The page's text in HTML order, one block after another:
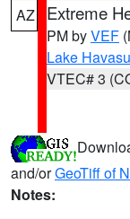
AZ Extreme
PM byVEF
Lake
VTEC# 3
and/orGeoTiff of
Notes: